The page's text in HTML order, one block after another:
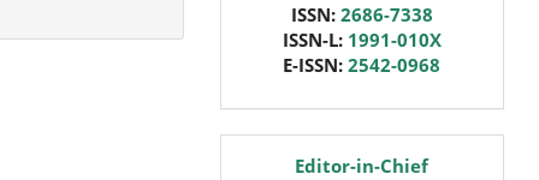
ISSN: 2686-7338
ISSN-L: 1991-010X
E-ISSN:2542-0968
editorEditor-in-Chief